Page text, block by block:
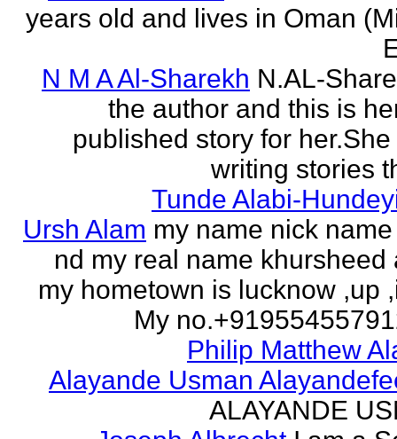
years old and lives in Oman
N M A Al-Sharekh N.AL-
the author and this is
published story for
writing stories
Tunde Alabi-
Ursh Alam my name nick
nd my real name khursheed
my hometown is lucknow ,up
My
Philip Matthew
Alayande Usman
ALAYANDE